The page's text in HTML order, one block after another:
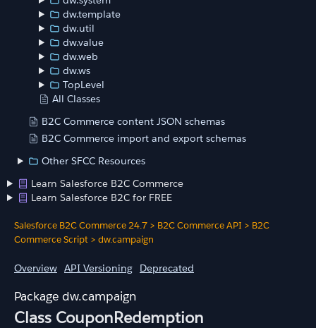
dw.template
dw.util
dw.value
dw.web
dw.ws
TopLevel
All Classes
B2C Commerce content JSON schemas
B2C Commerce import and export schemas
Other SFCC Resources
Learn Salesforce B2C Commerce
Learn Salesforce B2C for FREE
Salesforce B2C Commerce 24.7 > B2C Commerce API > B2C
Commerce Script > dw.campaign
Overview API Versioning Deprecated
dw.campaign
Class CouponRedemption